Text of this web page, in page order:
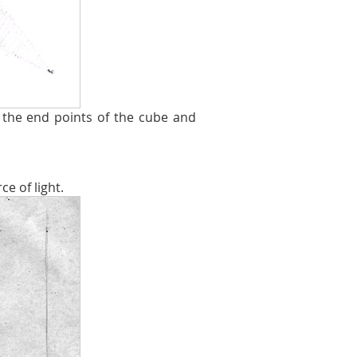
end points of the cube and
of light.